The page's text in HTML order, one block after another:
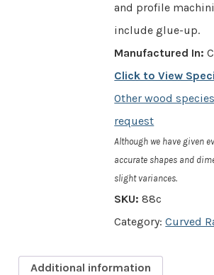
1/4"
3/8"
Curved
Railing
quantity
and profile
include glue-up.
Manufactured In:
Click to View
Other wood
request
Although we have given
accurate shapes and
slight variances.
SKU:88c
Category:Curved
Additional information